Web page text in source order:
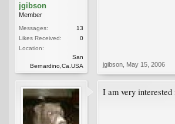
jgibson
Member
Messages:
13
Likes Received:
0
Location:
San
Bernardino,Ca.USA
jgibson May 15, 2006
I am very